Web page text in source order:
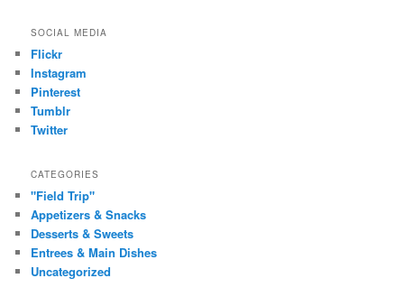
SOCIAL MEDIA
Flickr
Instagram
Pinterest
Tumblr
Twitter
CATEGORIES
"Field Trip"
Appetizers & Snacks
Desserts & Sweets
Entrees & Main Dishes
Uncategorized